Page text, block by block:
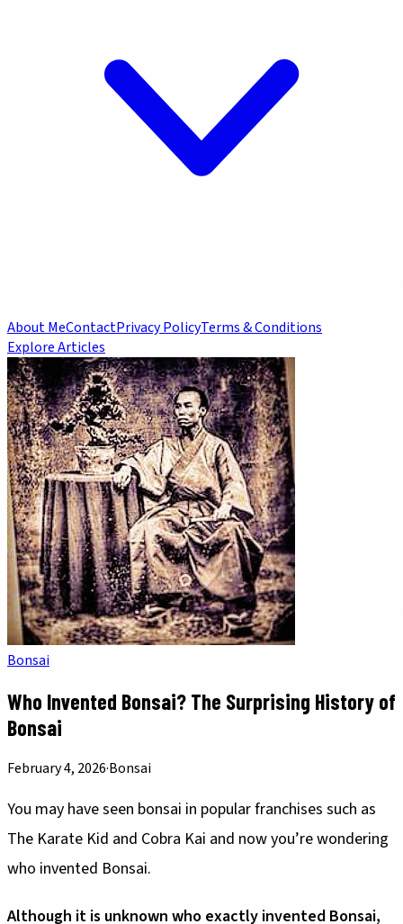
About MeContactPrivacy PolicyTerms & Conditions
Explore Articles
Bonsai
Who Invented Bonsai? The Surprising History of
Bonsai
February 4, 2026·Bonsai
You may have seen bonsai in popular franchises such as
The Karate Kid and Cobra Kai and now you’re wondering
who invented Bonsai.
Although it is unknown who exactly invented Bonsai,